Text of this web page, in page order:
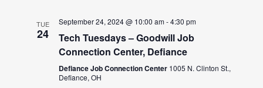
TUE
24
September 24, 2024 @ 10:00 am-4:30 pm
Tech Tuesdays – Goodwill Job
Connection Center, Defiance
Defiance Job Connection Center 1005 N. Clinton St.,
Defiance, OH